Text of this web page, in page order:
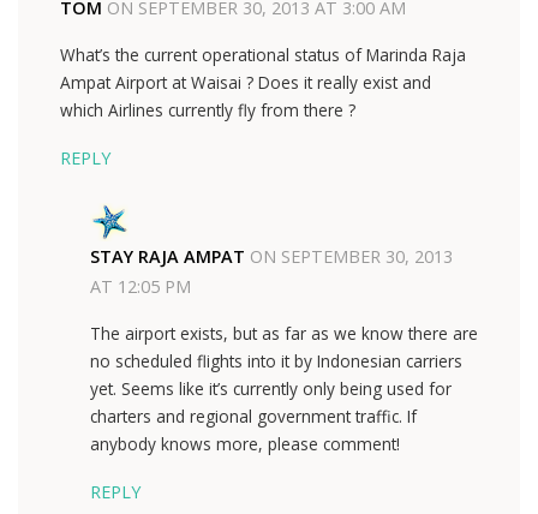
TOM ON SEPTEMBER 30, 2013 AT 3:00 AM
What’s the current operational status of Marinda Raja
Ampat Airport at Waisai ? Does it really exist and
which Airlines currently fly from there ?
REPLY
STAY RAJA AMPAT ON SEPTEMBER 30, 2013
AT 12:05 PM
The airport exists, but as far as we know there are
no scheduled flights into it by Indonesian carriers
yet. Seems like it’s currently only being used for
charters and regional government traffic. If
anybody knows more, please comment!
REPLY